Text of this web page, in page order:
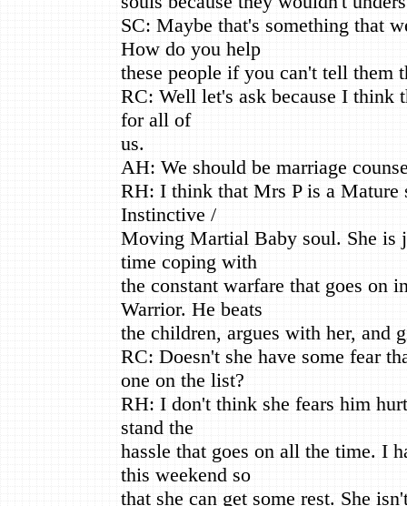
SC: Maybe that's something that
How do you help
these people if you can't tell them
RC: Well let's ask because I think
for all of
us.
AH: We should be marriage
RH: I think that Mrs P is a Mature
Instinctive /
Moving Martial Baby soul. She is
time coping with
the constant warfare that goes on
Warrior. He beats
the children, argues with her, and
RC: Doesn't she have some fear
one on the list?
RH: I don't think she fears him
stand the
hassle that goes on all the time. I
this weekend so
that she can get some rest. She